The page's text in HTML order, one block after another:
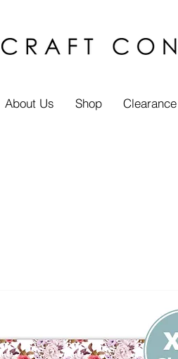
About Us Shop Clearance